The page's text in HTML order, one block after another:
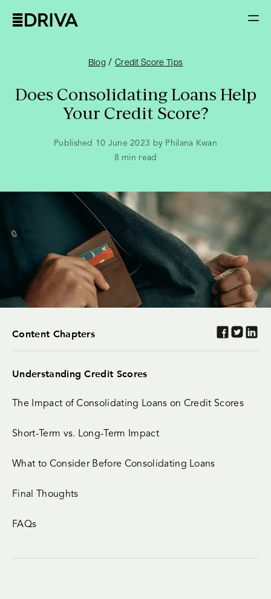
Blog / Credit Score Tips
Does Consolidating Loans Help
Your Credit Score?
Published 10 June 2023 by Philana Kwan
8 min read
Content Chapters
Understanding Credit Scores
The Impact of Consolidating Loans on Credit Scores
Short-Term vs. Long-Term Impact
What to Consider Before Consolidating Loans
Final Thoughts
FAQs